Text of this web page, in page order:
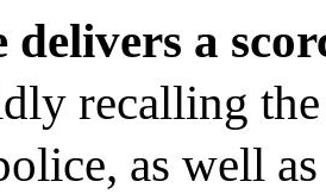
delivers a
recalling
as well